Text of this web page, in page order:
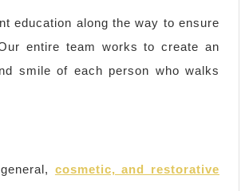
education along the way to ensure
entire team works to create an
smile of each person who walks
cosmetic, and restorative